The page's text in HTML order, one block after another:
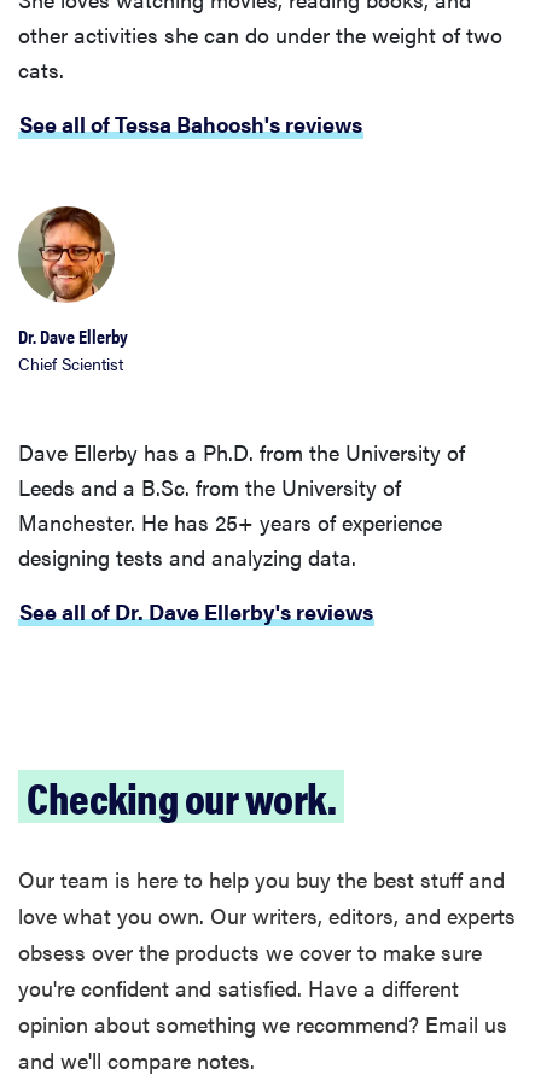
FEATURE
Bedsure’s
cooling
comforters:
which one is
right for you?
other activities she can do under the weight of two
cats.
See all of Tessa Bahoosh's reviews
Dr. Dave Ellerby
Chief Scientist
Dave Ellerby has a Ph.D. from the University of
Leeds and a B.Sc. from the University of
Manchester. He has 25+ years of experience
designing tests and analyzing data.
See all of Dr. Dave Ellerby's reviews
Checking our work.
Our team is here to help you buy the best stuff and
love what you own. Our writers, editors, and experts
obsess over the products we cover to make sure
you're confident and satisfied. Have a different
opinion about something we recommend? Email us
and we'll compare notes.